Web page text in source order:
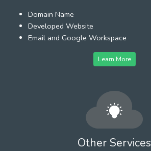
Domain Name
Developed Website
Email and Google Workspace
Learn More
Other Services